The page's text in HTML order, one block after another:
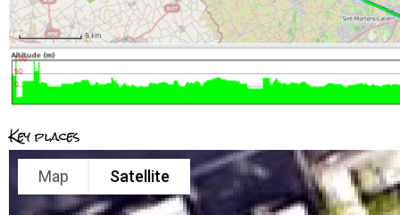
Key places
Map Satellite